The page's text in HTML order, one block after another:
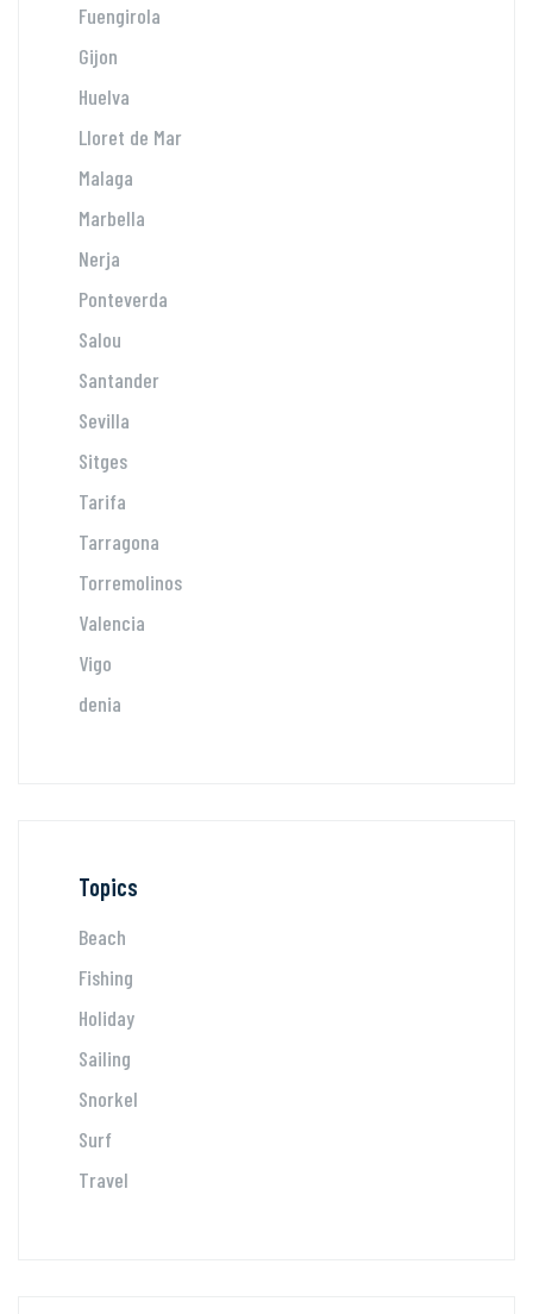
Fuengirola
Gijon
Huelva
Lloret de Mar
Malaga
Marbella
Nerja
Ponteverda
Salou
Santander
Sevilla
Sitges
Tarifa
Tarragona
Torremolinos
Valencia
Vigo
denia
Topics
Beach
Fishing
Holiday
Sailing
Snorkel
Surf
Travel